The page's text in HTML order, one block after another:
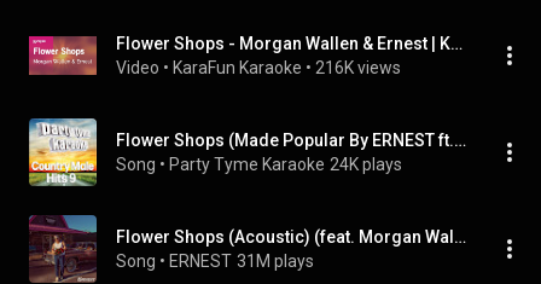
Flower Shops - Morgan Wallen & Ernest | Karaoke Version | KaraFun
Video • KaraFun Karaoke • 216K views
Flower Shops (Made Popular By ERNEST ft. Morgan Wallen) [Karaoke Version] (feat. Morgan Wallen)
Song • Party Tyme Karaoke 24K plays
Flower Shops (Acoustic) (feat. Morgan Wallen)
Song • ERNEST 31M plays